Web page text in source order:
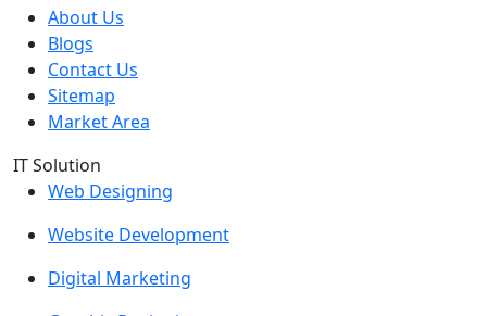
About Us
Blogs
Contact Us
Sitemap
Market Area
IT Solution
Web Designing
Website Development
Digital Marketing